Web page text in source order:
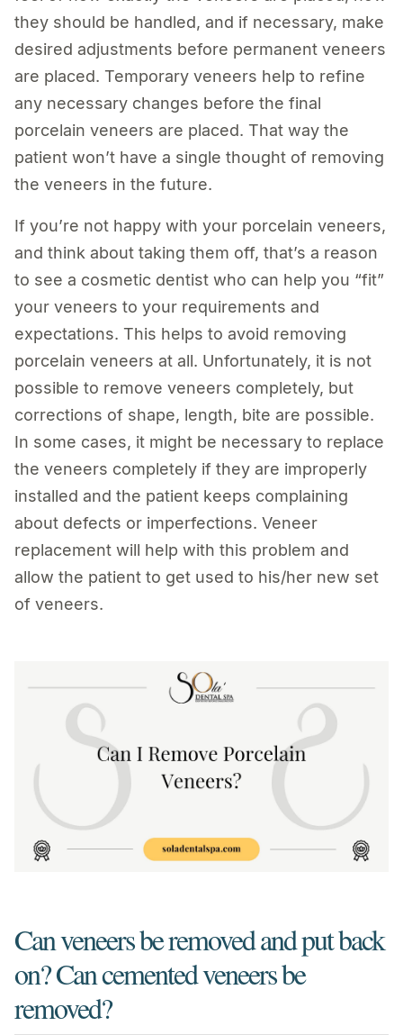
they should be handled, and if necessary, make
desired adjustments before permanent veneers
are placed. Temporary veneers help to refine
any necessary changes before the final
porcelain veneers are placed. That way the
patient won’t have a single thought of removing
the veneers in the future.
If you’re not happy with your porcelain veneers,
and think about taking them off, that’s a reason
to see a cosmetic dentist who can help you “fit”
your veneers to your requirements and
expectations. This helps to avoid removing
porcelain veneers at all. Unfortunately, it is not
possible to remove veneers completely, but
corrections of shape, length, bite are possible.
In some cases, it might be necessary to replace
the veneers completely if they are improperly
installed and the patient keeps complaining
about defects or imperfections. Veneer
replacement will help with this problem and
allow the patient to get used to his/her new set
of veneers.
Can veneers be removed and put back
on? Can cemented veneers be
removed?